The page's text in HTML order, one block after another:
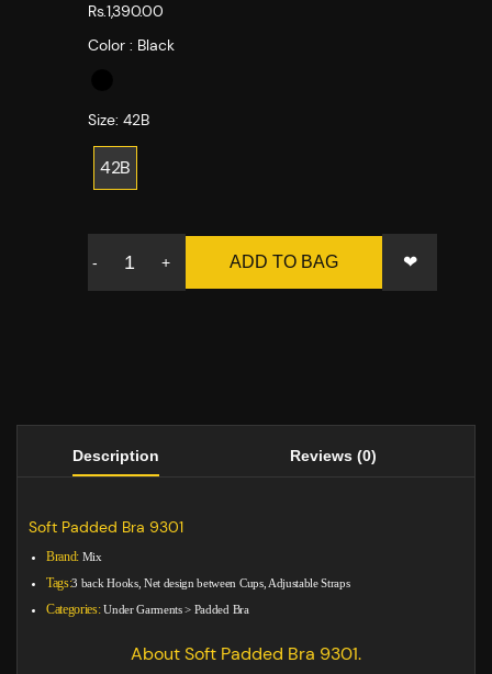
Rs.1,390.00
Color : Black
Size: 42B
42B
- + ADD TO BAG ❤
Description Reviews (0)
Soft Padded Bra 9301
Brand: Mix
Tags:3 back Hooks, Net design between Cups, Adjustable Straps
Categories: Under Garments> Padded Bra
About Soft Padded Bra 9301.